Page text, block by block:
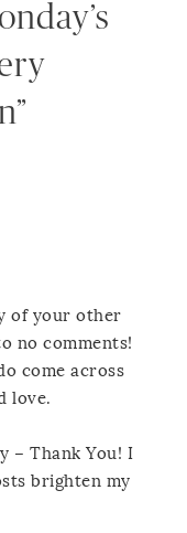
of your other
no comments!
come across
love.
– Thank You! I
brighten my